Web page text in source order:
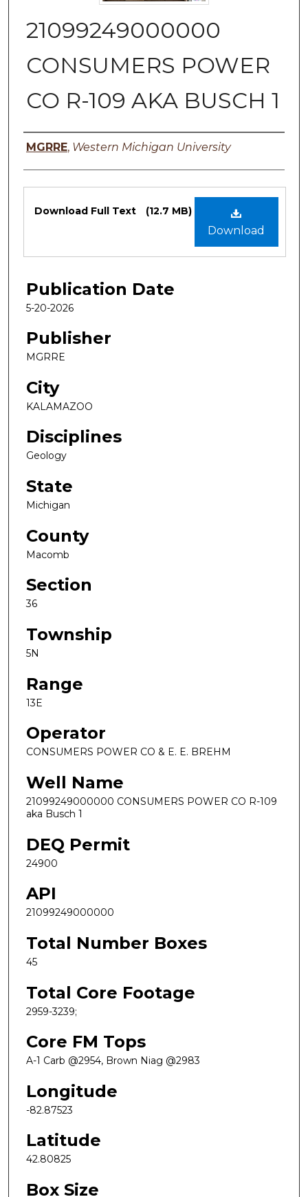
21099249000000
CONSUMERS POWER
CO R-109 AKA BUSCH 1
Authors
MGRRE, Western Michigan University
Files
Download
Download Full Text (12.7 MB)
Publication Date
5-20-2026
Publisher
MGRRE
City
KALAMAZOO
Disciplines
Geology
State
Michigan
County
Macomb
Section
36
Township
5N
Range
13E
Operator
CONSUMERS POWER CO & E. E. BREHM
Well Name
21099249000000 CONSUMERS POWER CO R-109
aka Busch 1
DEQ Permit
24900
API
21099249000000
Total Number Boxes
45
Total Core Footage
2959-3239;
Core FM Tops
A-1 Carb @2954, Brown Niag @2983
Longitude
-82.87523
Latitude
42.80825
Box Size